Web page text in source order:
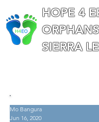
HOPE 4
ORPHANS
SIERRA
Mo Bangura
Jun 16, 2020